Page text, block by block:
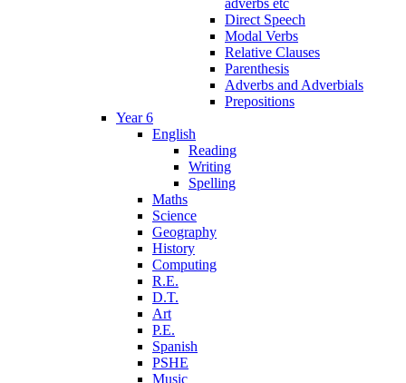
adverbs etc
Direct Speech
Modal Verbs
Relative Clauses
Parenthesis
Adverbs and Adverbials
Prepositions
Year 6
English
Reading
Writing
Spelling
Maths
Science
Geography
History
Computing
R.E.
D.T.
Art
P.E.
Spanish
PSHE
Music